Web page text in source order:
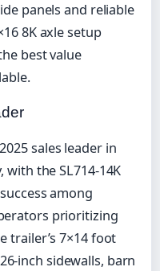
panels and reliable
8K axle setup
best value
sales leader in
with the SL714-14K
among
prioritizing
trailer’s 7×14 foot
inch sidewalls, barn